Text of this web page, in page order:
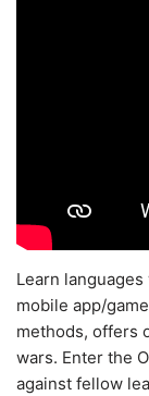
Learn
mobile app/
methods, offers
wars. Enter the
against fellow